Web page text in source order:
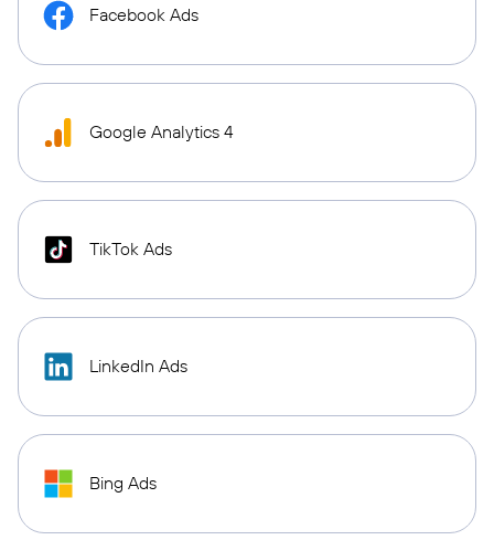
Facebook Ads
Google Analytics 4
TikTok Ads
LinkedIn Ads
Bing Ads